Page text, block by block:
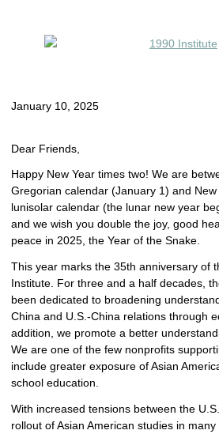
January 10, 2025
Dear Friends,
Happy New Year times two! We are
Gregorian calendar (January 1) and New
lunisolar calendar (the lunar new year
and we wish you double the joy, good
peace in 2025, the Year of the Snake.
This year marks the 35th anniversary of
Institute. For three and a half decades,
been dedicated to broadening
China and U.S.-China relations through
addition, we promote a better
We are one of the few nonprofits
include greater exposure of Asian
school education.
With increased tensions between the
rollout of Asian American studies in